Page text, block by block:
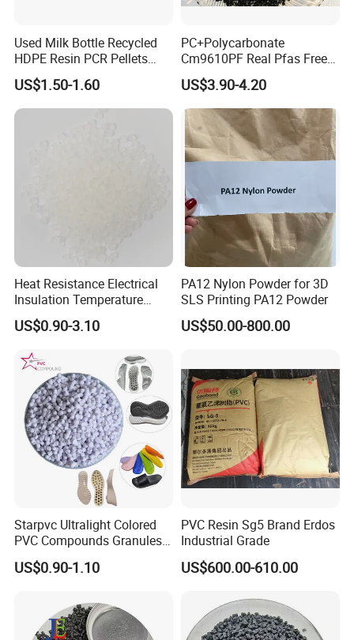
Used Milk Bottle Recycled
HDPE Resin PCR Pellets
Pure Clear Color
US$1.50-1.60
PC+Polycarbonate
Cm9610PF Real Pfas Free
V0 Flame Retardant
US$3.90-4.20
Heat Resistance Electrical
Insulation Temperature
Resistant Polypropylene PP
Plastic Polymer Granule
US$0.90-3.10
PA12 Nylon Powder for 3D
SLS Printing PA12 Powder
US$50.00-800.00
Starpvc Ultralight Colored
PVC Compounds Granules
Shore A55-A70 Hardness
1.16-1.4G/Cm Density Air
US$0.90-1.10
PVC Resin Sg5 Brand Erdos
Industrial Grade
US$600.00-610.00